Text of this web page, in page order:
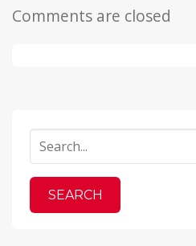
Comments are closed